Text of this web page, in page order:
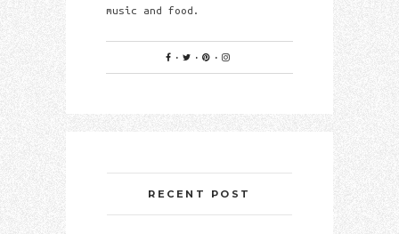
music and food.
RECENT POST